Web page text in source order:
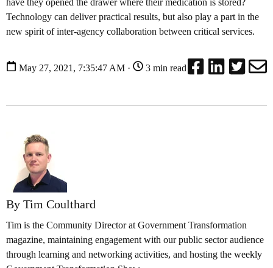
Technology can deliver practical results, but also play a part in the
new spirit of inter-agency collaboration between critical services.
May 27, 2021, 7:35:47 AM · 3 min read
By Tim Coulthard
Tim is the Community Director at Government Transformation
magazine, maintaining engagement with our public sector audience
through learning and networking activities, and hosting the weekly